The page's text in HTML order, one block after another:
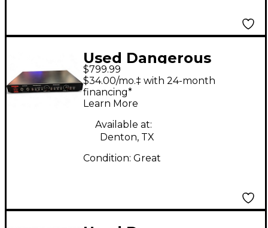
Used Dangerous
Music Music Source
Volume Controller
$799.99
$34.00/mo.‡ with 24-month
financing*
Learn More
Available at:
Denton, TX
Condition: Great